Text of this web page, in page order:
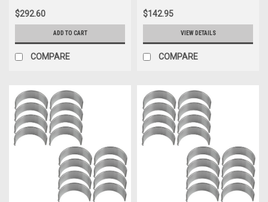
$292.60
ADD TO CART
COMPARE
$142.95
VIEW DETAILS
COMPARE